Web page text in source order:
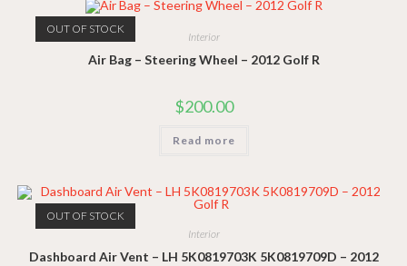
OUT OF STOCK
Interior
Air Bag – Steering Wheel – 2012 Golf R
$200.00
Read more
OUT OF STOCK
Interior
Dashboard Air Vent – LH 5K0819703K 5K0819709D – 2012